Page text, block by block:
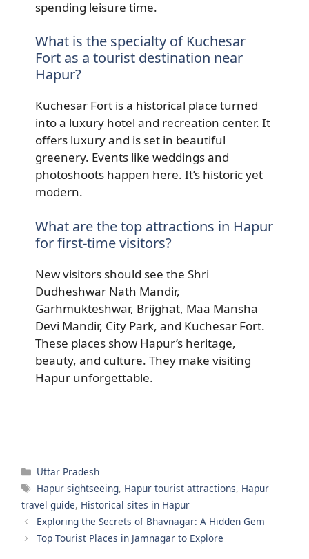
spending leisure time.
What is the specialty of Kuchesar
Fort as a tourist destination near
Hapur?
Kuchesar Fort is a historical place turned
into a luxury hotel and recreation center. It
offers luxury and is set in beautiful
greenery. Events like weddings and
photoshoots happen here. It’s historic yet
modern.
What are the top attractions in Hapur
for first-time visitors?
New visitors should see the Shri
Dudheshwar Nath Mandir,
Garhmukteshwar, Brijghat, Maa Mansha
Devi Mandir, City Park, and Kuchesar Fort.
These places show Hapur’s heritage,
beauty, and culture. They make visiting
Hapur unforgettable.
Categories
Uttar Pradesh
Tags
Hapur sightseeing, Hapur tourist attractions, Hapur
travel guide, Historical sites in Hapur
Exploring the Secrets of Bhavnagar: A Hidden Gem
Top Tourist Places in Jamnagar to Explore